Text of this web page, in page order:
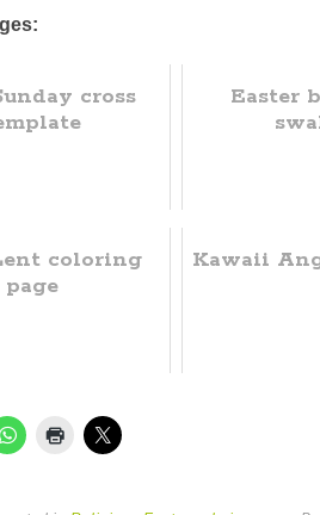
cross
Easter
coloring
page
Kawaii